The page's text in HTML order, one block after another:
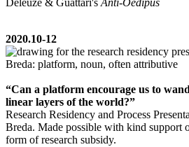
Deleuze & Guattari's Anti-Oedipus
2020.10-12
“Can a platform encourage us to
linear layers of the world?”
Research Residency and Process
Breda. Made possible with kind support
form of research subsidy.